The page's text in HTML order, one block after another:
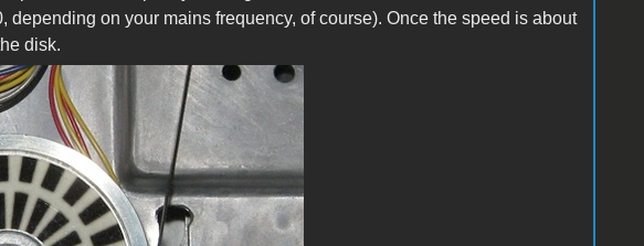
depending on your mains frequency, of course). Once the speed is about
disk.